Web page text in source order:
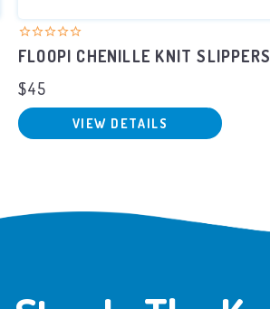
FLOOPI CHENILLE KNIT SLIPPERS
$45
VIEW DETAILS